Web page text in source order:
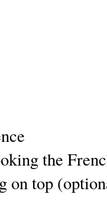
the
on top